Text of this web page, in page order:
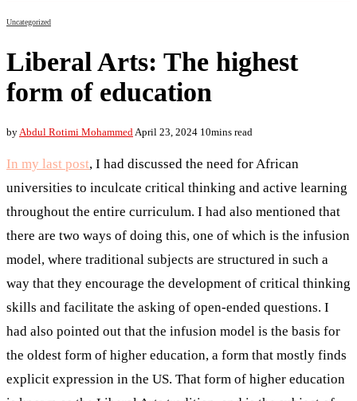
Uncategorized
Liberal Arts: The highest
form of education
by Abdul Rotimi Mohammed April 23, 2024 10mins read
In my last post, I had discussed the need for African
universities to inculcate critical thinking and active learning
throughout the entire curriculum. I had also mentioned that
there are two ways of doing this, one of which is the infusion
model, where traditional subjects are structured in such a
way that they encourage the development of critical thinking
skills and facilitate the asking of open-ended questions. I
had also pointed out that the infusion model is the basis for
the oldest form of higher education, a form that mostly finds
explicit expression in the US. That form of higher education